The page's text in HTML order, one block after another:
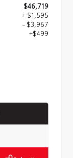
$46,719
+ $1,595
- $3,967
+$499